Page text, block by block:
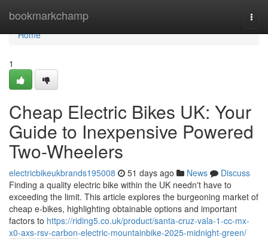
bookmarkchamp
Home
Home
1
Cheap Electric Bikes UK: Your
Guide to Inexpensive Powered
Two-Wheelers
electricbikeukbrands195008 51 days ago News
Discuss
Finding a quality electric bike within the UK needn't have to
exceeding the limit. This article explores the burgeoning market of
cheap e-bikes, highlighting obtainable options and important
factors to https://riding5.co.uk/product/santa-cruz-vala-1-cc-mx-
x0-axs-rsv-carbon-electric-mountainbike-2025-midnight-green/